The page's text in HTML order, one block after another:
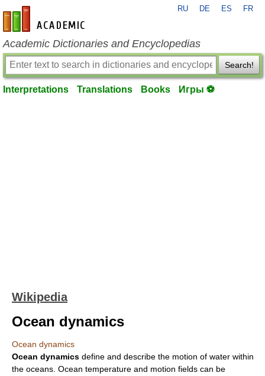
en-academic.com
RU DE ES FR
Academic Dictionaries and Encyclopedias
Search!
Interpretations Translations Books Игры ⚽
Wikipedia
Ocean dynamics
Ocean dynamics
Ocean dynamics define and describe the motion of water within
the oceans. Ocean temperature and motion fields can be